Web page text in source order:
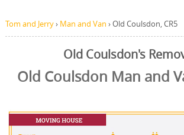
Tom and Jerry› Man and Van ›Old Coulsdon, CR5
Old Coulsdon's
Old Coulsdon Man and